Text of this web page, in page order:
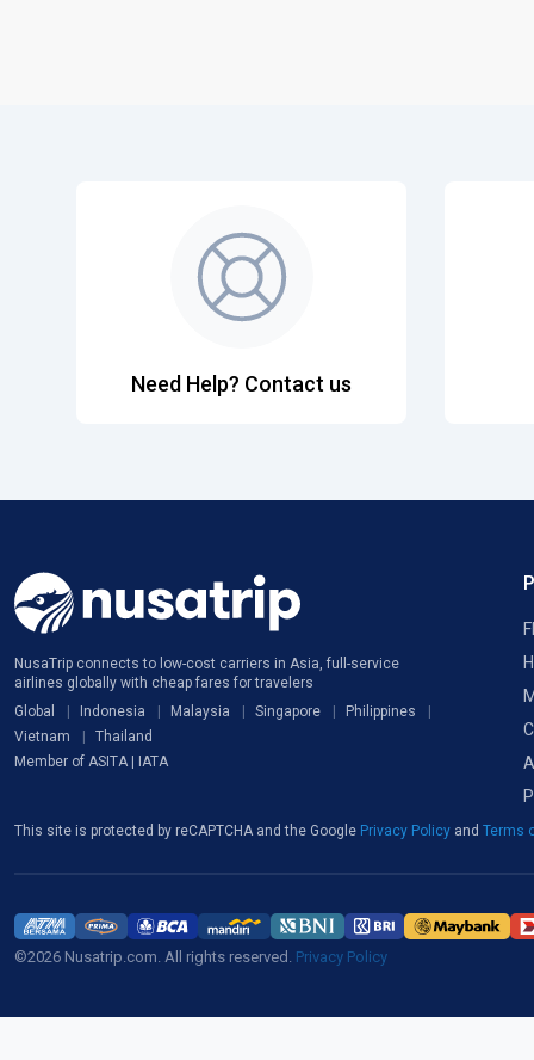
Need Help? Contact us
NusaTrip connects to low-cost carriers in Asia, full-service
airlines globally with cheap fares for travelers
Global
Indonesia Malaysia Singapore
Philippines
Vietnam
Thailand
Member of ASITA | IATA
This site is protected by reCAPTCHA and the Google Privacy Policy and Terms
©2026 Nusatrip.com. All rights reserved. Privacy Policy